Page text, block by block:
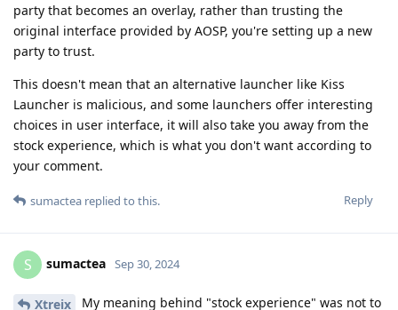
party that becomes an overlay, rather than trusting the
original interface provided by AOSP, you're setting up a new
party to trust.
This doesn't mean that an alternative launcher like Kiss
Launcher is malicious, and some launchers offer interesting
choices in user interface, it will also take you away from the
stock experience, which is what you don't want according to
your comment.
Reply
sumactea replied to this.
S sumactea Sep 30, 2024
Xtreix
My meaning behind "stock experience" was not to